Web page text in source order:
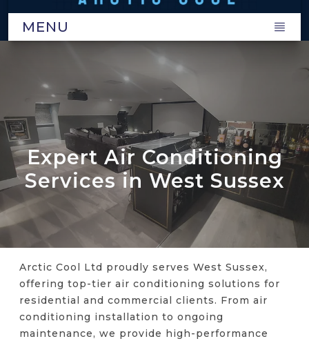
MENU
Expert Air Conditioning
Services in West Sussex
Arctic Cool Ltd proudly serves West Sussex,
offering top-tier air conditioning solutions for
residential and commercial clients. From air
conditioning installation to ongoing
maintenance, we provide high-performance